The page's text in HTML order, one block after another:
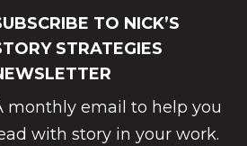
TO NICK’S
STRATEGIES
monthly email to help you
with story in your work.